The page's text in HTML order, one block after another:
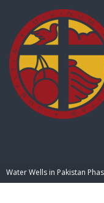
Water Wells in Pakistan